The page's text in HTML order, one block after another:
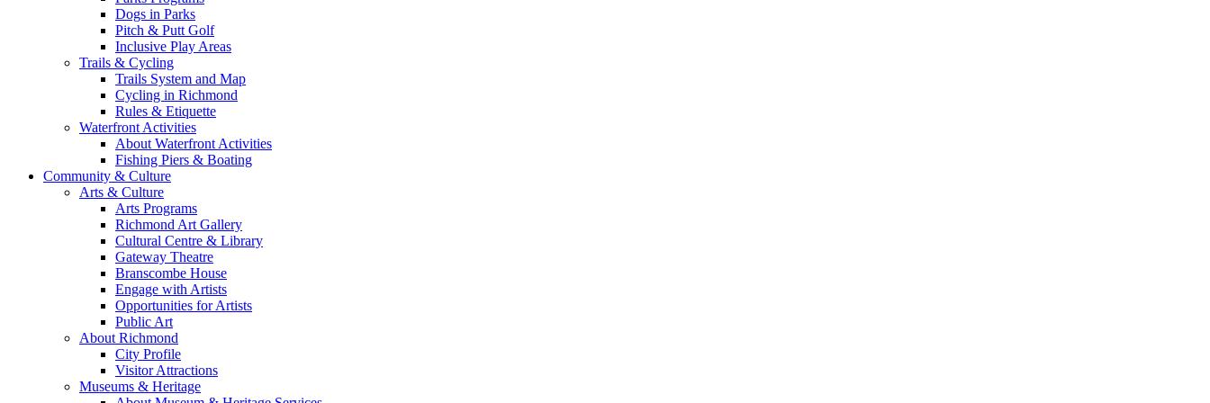
Dogs in Parks
Pitch & Putt Golf
Inclusive Play Areas
Trails & Cycling
Trails System and Map
Cycling in Richmond
Rules & Etiquette
Waterfront Activities
About Waterfront Activities
Fishing Piers & Boating
Community & Culture
Arts & Culture
Arts Programs
Richmond Art Gallery
Cultural Centre & Library
Gateway Theatre
Branscombe House
Engage with Artists
Opportunities for Artists
Public Art
About Richmond
City Profile
Visitor Attractions
Museums & Heritage